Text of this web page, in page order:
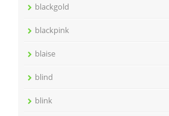
blackgold
blackpink
blaise
blind
blink